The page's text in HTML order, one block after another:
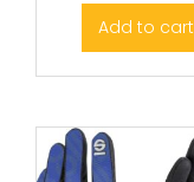
Add to cart